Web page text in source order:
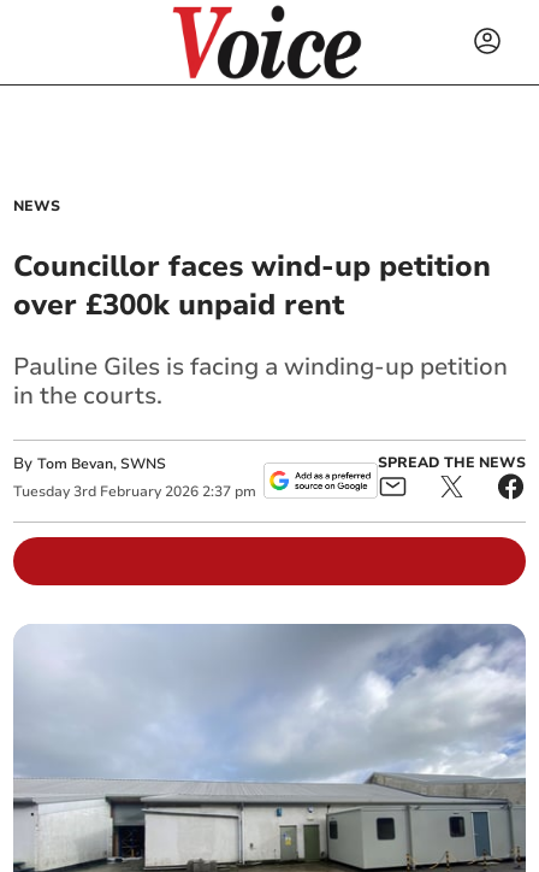
NEWS
Councillor faces wind-up petition
over £300k unpaid rent
Pauline Giles is facing a winding-up petition
in the courts.
ByTom Bevan, SWNS
Tuesday 3rd February 2026 2:37 pm
SPREAD THE NEWS